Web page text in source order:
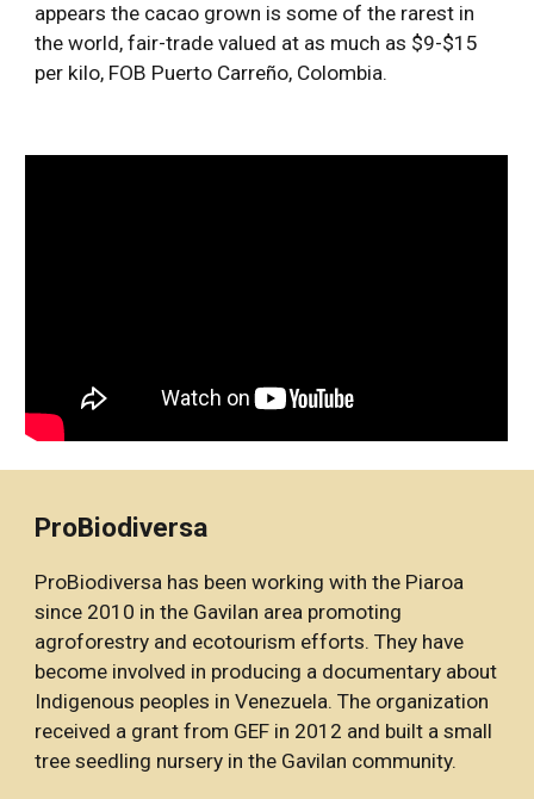
appears the cacao grown is some of the rarest in
the world, fair-trade valued at as much as $9-$15
per kilo, FOB Puerto Carreño, Colombia.
ProBiodiversa
ProBiodiversa has been working with the Piaroa
since 2010 in the Gavilan area promoting
agroforestry and ecotourism efforts. They have
become involved in producing a documentary about
Indigenous peoples in Venezuela. The organization
received a grant from GEF in 2012 and built a small
tree seedling nursery in the Gavilan community.